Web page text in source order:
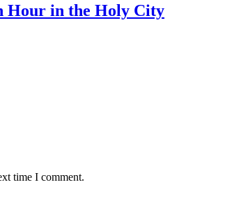
Hour in the Holy City
time I comment.